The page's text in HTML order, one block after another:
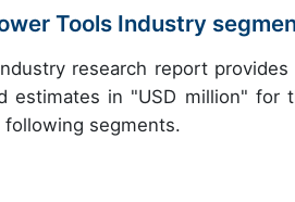
Tools Industry
research report
estimates in "USD million" for
segments.